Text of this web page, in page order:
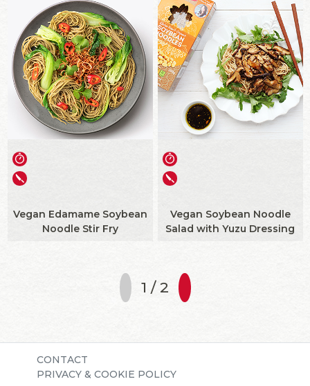
Vegan Edamame Soybean
Noodle Stir Fry
Vegan Soybean Noodle
Salad with Yuzu Dressing
1 / 2
CONTACT
PRIVACY & COOKIE POLICY